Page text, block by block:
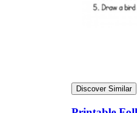
Discover Similar